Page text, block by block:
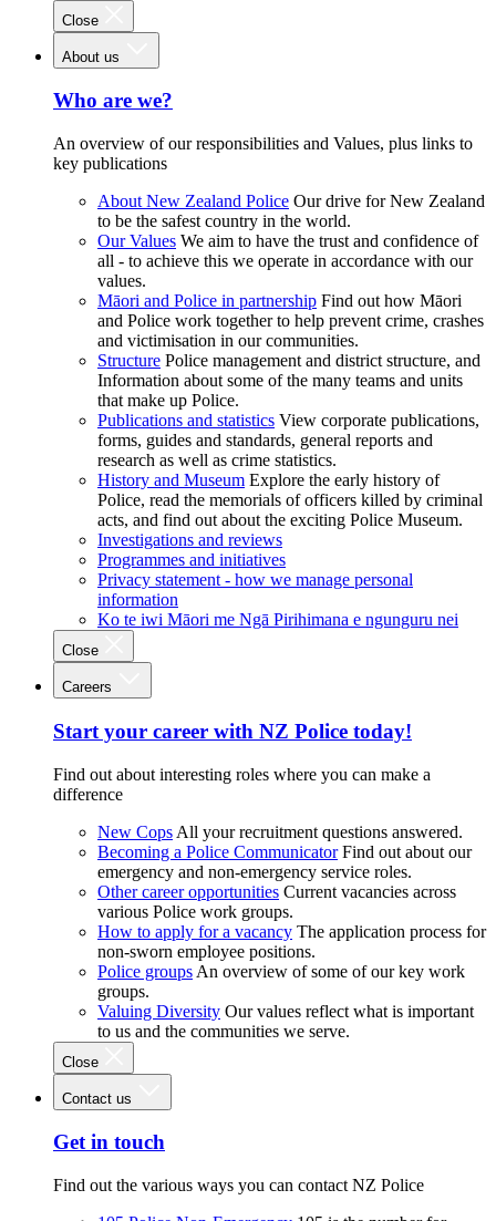
Close
About us
Who are we?
An overview of our responsibilities and Values, plus links to
key publications
About New Zealand Police Our drive for New Zealand
to be the safest country in the world.
Our Values We aim to have the trust and confidence of
all - to achieve this we operate in accordance with our
values.
Māori and Police in partnership Find out how Māori
and Police work together to help prevent crime, crashes
and victimisation in our communities.
Structure Police management and district structure, and
Information about some of the many teams and units
that make up Police.
Publications and statistics View corporate publications,
forms, guides and standards, general reports and
research as well as crime statistics.
History and Museum Explore the early history of
Police, read the memorials of officers killed by criminal
acts, and find out about the exciting Police Museum.
Investigations and reviews
Programmes and initiatives
Privacy statement - how we manage personal
information
Ko te iwi Māori me Ngā Pirihimana e ngunguru nei
Close
Careers
Start your career with NZ Police today!
Find out about interesting roles where you can make a
difference
New Cops All your recruitment questions answered.
Becoming a Police Communicator Find out about our
emergency and non-emergency service roles.
Other career opportunities Current vacancies across
various Police work groups.
How to apply for a vacancy The application process for
non-sworn employee positions.
Police groups An overview of some of our key work
groups.
Valuing Diversity Our values reflect what is important
to us and the communities we serve.
Close
Contact us
Get in touch
Find out the various ways you can contact NZ Police